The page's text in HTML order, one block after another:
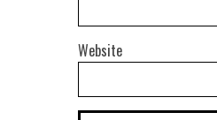
Website